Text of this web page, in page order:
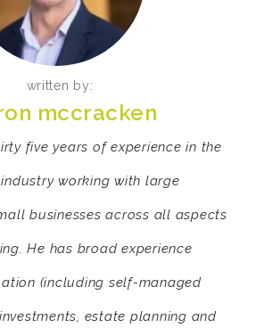
written by:
mccracken
five years of experience in the
working with large
businesses across all aspects
He has broad experience
(including self-managed
estate planning and